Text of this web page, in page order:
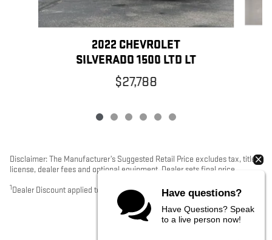
2022 CHEVROLET
SILVERADO 1500 LTD LT
$27,788
Disclaimer: The Manufacturer’s Suggested Retail Price excludes tax, title,
license, dealer fees and optional equipment. Dealer sets final price.
1 Dealer Discount applied to everyone Have questions?
Have Questions? Speak
to a live person now!